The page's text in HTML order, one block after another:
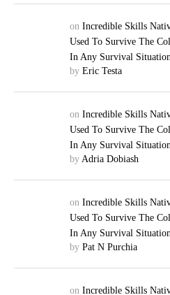
on Incredible Skills
Used To Survive The
In Any Survival
by Eric Testa
on Incredible Skills
Used To Survive The
In Any Survival
by Adria Dobiash
on Incredible Skills
Used To Survive The
In Any Survival
by Pat N Purchia
on Incredible Skills